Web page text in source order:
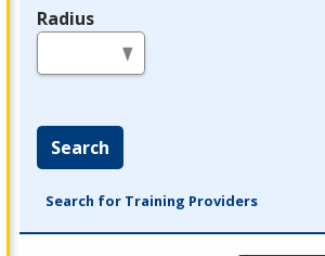
Radius
Search
Search for Training Providers